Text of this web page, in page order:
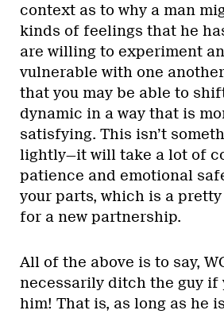
context as to why a man
kinds of feelings that he
are willing to experiment
vulnerable with one
that you may be able to
dynamic in a way that is
satisfying. This isn’t
lightly—it will take a lot of
patience and emotional
your parts, which is a
for a new partnership.
All of the above is to say,
necessarily ditch the guy if
him! That is, as long as he